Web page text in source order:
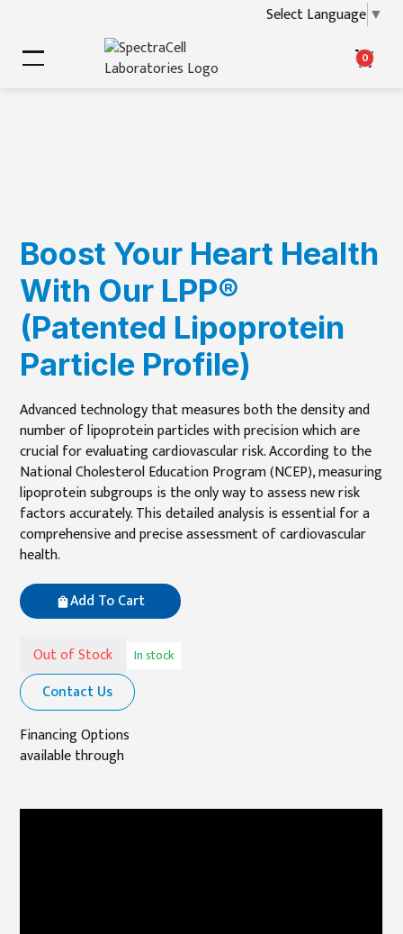
Select Language ▼
0
Boost Your Heart Health
With Our LPP®
(Patented Lipoprotein
Particle Profile)
Advanced technology that measures both the density and
number of lipoprotein particles with precision which are
crucial for evaluating cardiovascular risk. According to the
National Cholesterol Education Program (NCEP), measuring
lipoprotein subgroups is the only way to assess new risk
factors accurately. This detailed analysis is essential for a
comprehensive and precise assessment of cardiovascular
health.
Add To Cart
Out of Stock In stock
Contact Us
Financing Options
available through